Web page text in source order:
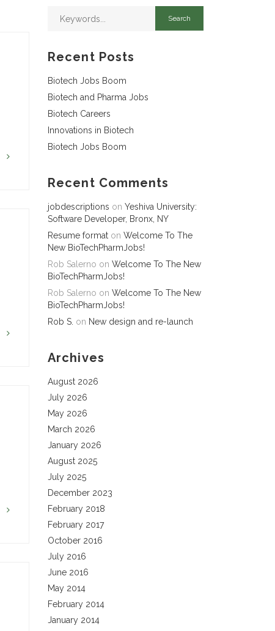
Recent Posts
Biotech Jobs Boom
Biotech and Pharma Jobs
Biotech Careers
Innovations in Biotech
Biotech Jobs Boom
Recent Comments
jobdescriptions on Yeshiva University:
Software Developer, Bronx, NY
Resume format on Welcome To The
New BioTechPharmJobs!
Rob Salerno on Welcome To The New
BioTechPharmJobs!
Rob Salerno on Welcome To The New
BioTechPharmJobs!
Rob S. on New design and re-launch
Archives
August 2026
July 2026
May 2026
March 2026
January 2026
August 2025
July 2025
December 2023
February 2018
February 2017
October 2016
July 2016
June 2016
May 2014
February 2014
January 2014